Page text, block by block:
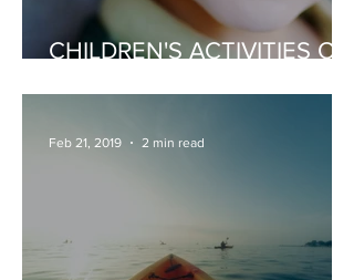
CHILDREN'S ACTIVITIES OR
Feb 21, 2019 2 min read